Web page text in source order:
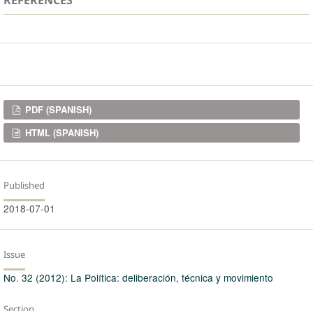
Downloads
PDF (SPANISH)
HTML (SPANISH)
Published
2018-07-01
Issue
No. 32 (2012): La Política: deliberación, técnica y movimiento